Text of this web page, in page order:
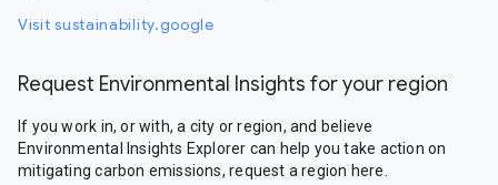
Visit sustainability.google
Request Environmental Insights for your region
If you work in, or with, a city or region, and believe
Environmental Insights Explorer can help you take action on
mitigating carbon emissions, request a region here.